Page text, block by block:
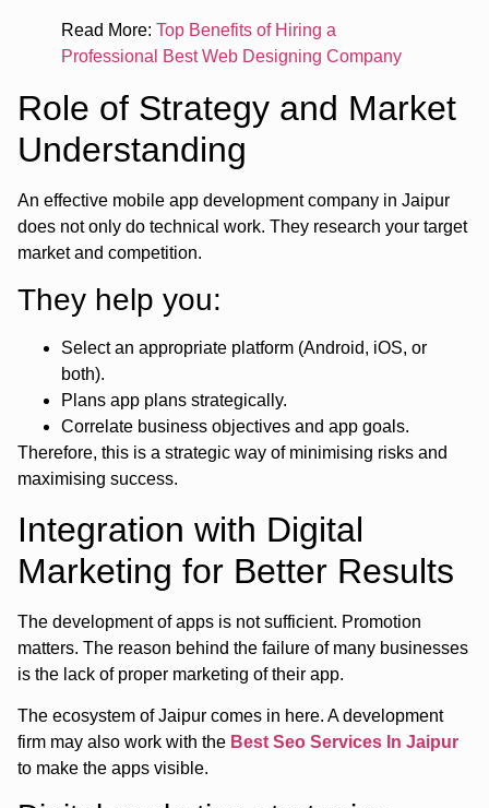
Read More: Top Benefits of Hiring a
Professional Best Web Designing Company
Role of Strategy and Market
Understanding
An effective mobile app development company in Jaipur
does not only do technical work. They research your target
market and competition.
They help you:
Select an appropriate platform (Android, iOS, or
both).
Plans app plans strategically.
Correlate business objectives and app goals.
Therefore, this is a strategic way of minimising risks and
maximising success.
Integration with Digital
Marketing for Better Results
The development of apps is not sufficient. Promotion
matters. The reason behind the failure of many businesses
is the lack of proper marketing of their app.
The ecosystem of Jaipur comes in here. A development
firm may also work with the Best Seo Services In Jaipur
to make the apps visible.